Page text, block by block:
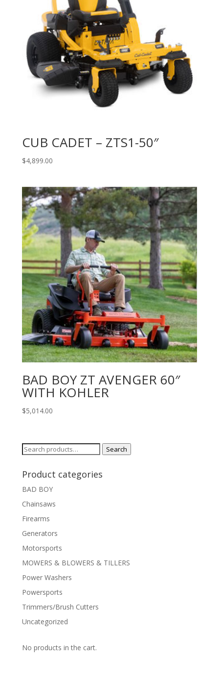
CUB CADET – ZTS1-50″
$4,899.00
BAD BOY ZT AVENGER 60″
WITH KOHLER
$5,014.00
Search
Search
Product categories
BAD BOY
Chainsaws
Firearms
Generators
Motorsports
MOWERS & BLOWERS & TILLERS
Power Washers
Powersports
Trimmers/Brush Cutters
Uncategorized
No products in the cart.